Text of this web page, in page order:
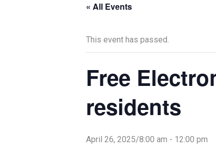
« All Events
This event has passed.
Free
residents
April 26, 2025/8:00 am - 12:00 pm